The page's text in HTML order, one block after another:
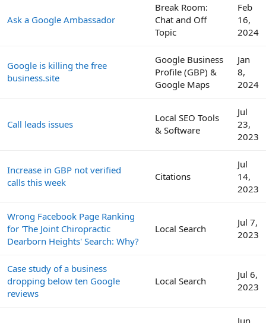
Ask a Google Ambassador
Break Room:
Chat and Off
Topic
Feb
16,
2024
Google is killing the free
business.site
Google Business
Profile (GBP) &
Google Maps
Jan
8,
2024
Call leads issues
Local SEO Tools
& Software
Jul
23,
2023
Increase in GBP not verified
calls this week
Citations
Jul
14,
2023
Wrong Facebook Page Ranking
for 'The Joint Chiropractic
Dearborn Heights' Search: Why?
Local Search
Jul 7,
2023
Case study of a business
dropping below ten Google
reviews
Local Search
Jul 6,
2023
Jun